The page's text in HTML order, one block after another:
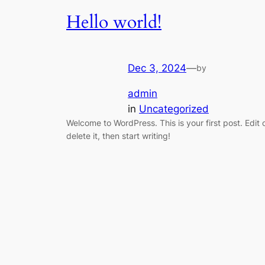
Hello world!
Dec 3, 2024—by
admin
in Uncategorized
Welcome to WordPress. This is your first post. Edit
delete it, then start writing!